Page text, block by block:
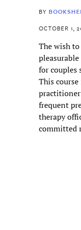
Enter Password
Confirm Password
Address *
Street Address
State / Province /
BY
OCTOBER 1,
The wish
for couples
This
frequent
therapy
committed